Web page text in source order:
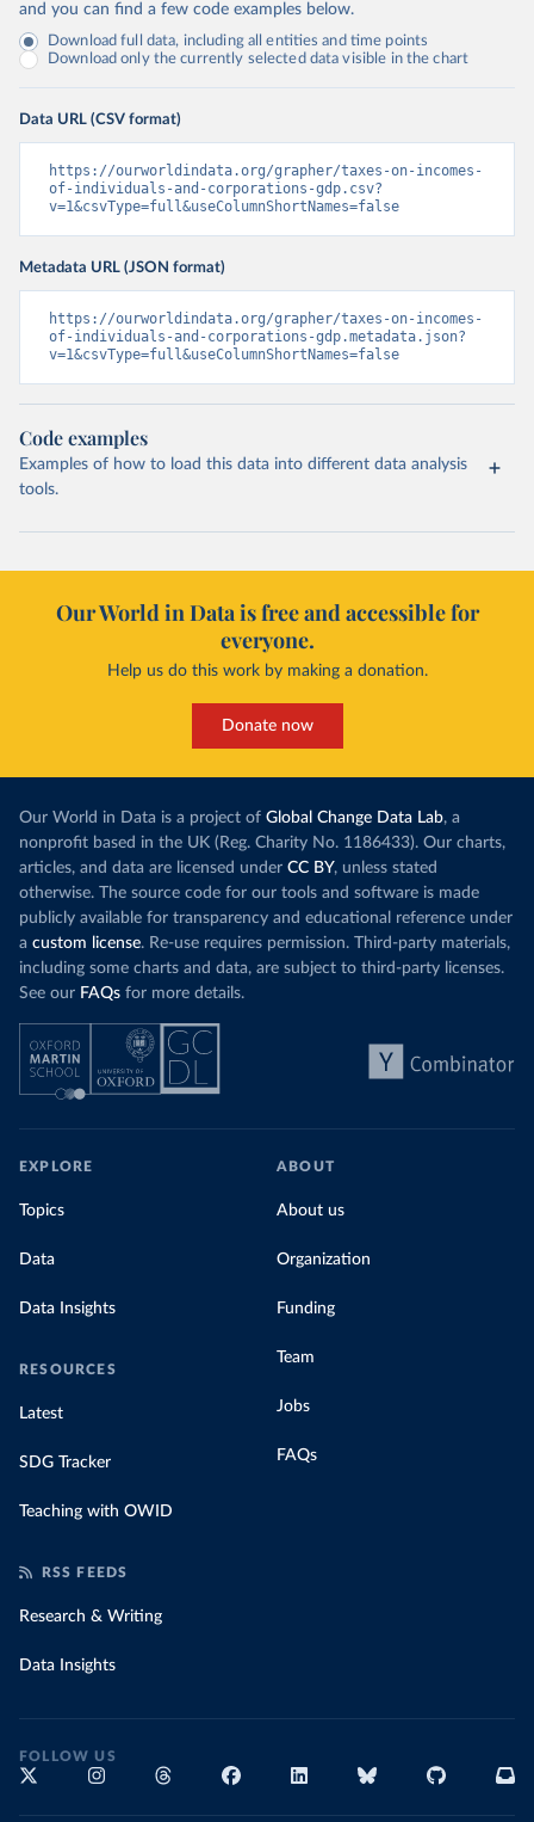
and you can find a few code examples below.
Download full data, including all entities and time points
Download only the currently selected data visible in the chart
Data URL (CSV format)
https://ourworldindata.org/grapher/taxes-on-incomes-
of-individuals-and-corporations-gdp.csv?
v=1&csvType=full&useColumnShortNames=false
Metadata URL (JSON format)
https://ourworldindata.org/grapher/taxes-on-incomes-
of-individuals-and-corporations-gdp.metadata.json?
v=1&csvType=full&useColumnShortNames=false
Code examples
Examples of how to load this data into different data analysis
tools.
Our World in Data is free and accessible for
everyone.
Help us do this work by making a donation.
Donate now
Our World in Data is a project of Global Change Data Lab, a
nonprofit based in the UK (Reg. Charity No. 1186433). Our charts,
articles, and data are licensed under CC BY, unless stated
otherwise. The source code for our tools and software is made
publicly available for transparency and educational reference under
a custom license. Re-use requires permission. Third-party materials,
including some charts and data, are subject to third-party licenses.
See our FAQs for more details.
EXPLORE
Topics
Data
Data Insights
RESOURCES
Latest
SDG Tracker
Teaching with OWID
ABOUT
About us
Organization
Funding
Team
Jobs
FAQs
RSS FEEDS
Research & Writing
Data Insights
FOLLOW US